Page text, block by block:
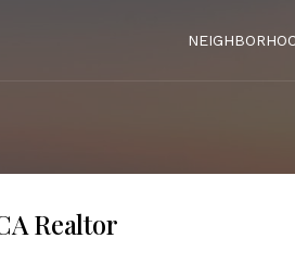
Realtor